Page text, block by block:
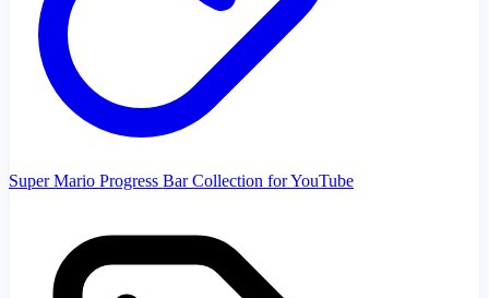
Super Mario Progress Bar Collection for YouTube